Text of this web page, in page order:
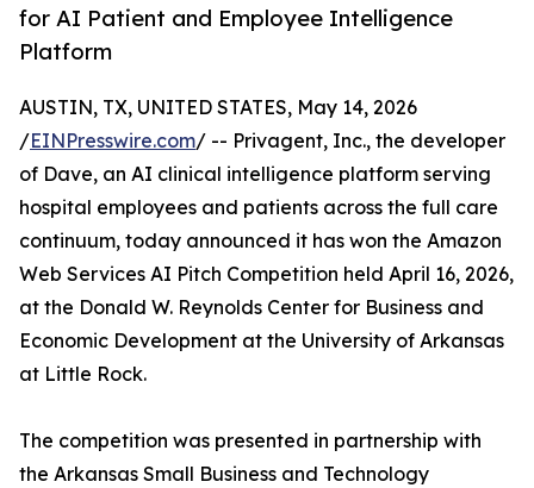
for AI Patient and Employee Intelligence
Platform
AUSTIN, TX, UNITED STATES, May 14, 2026
/EINPresswire.com/ -- Privagent, Inc., the developer
of Dave, an AI clinical intelligence platform serving
hospital employees and patients across the full care
continuum, today announced it has won the Amazon
Web Services AI Pitch Competition held April 16, 2026,
at the Donald W. Reynolds Center for Business and
Economic Development at the University of Arkansas
at Little Rock.
The competition was presented in partnership with
the Arkansas Small Business and Technology